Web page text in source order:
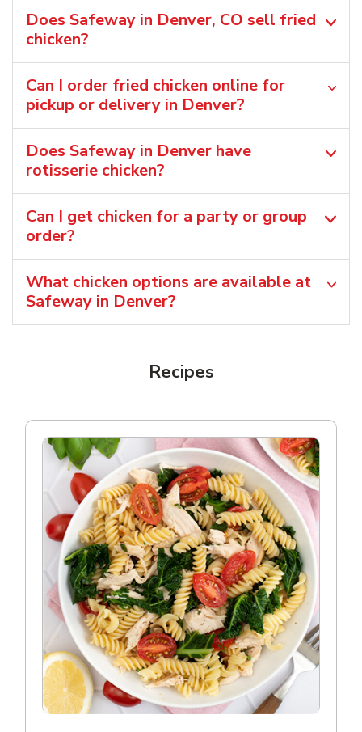
Does Safeway in Denver, CO sell fried
chicken?
Can I order fried chicken online for
pickup or delivery in Denver?
Does Safeway in Denver have
rotisserie chicken?
Can I get chicken for a party or group
order?
What chicken options are available at
Safeway in Denver?
Recipes